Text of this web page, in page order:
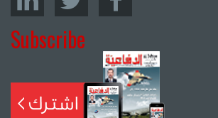
Subscribe